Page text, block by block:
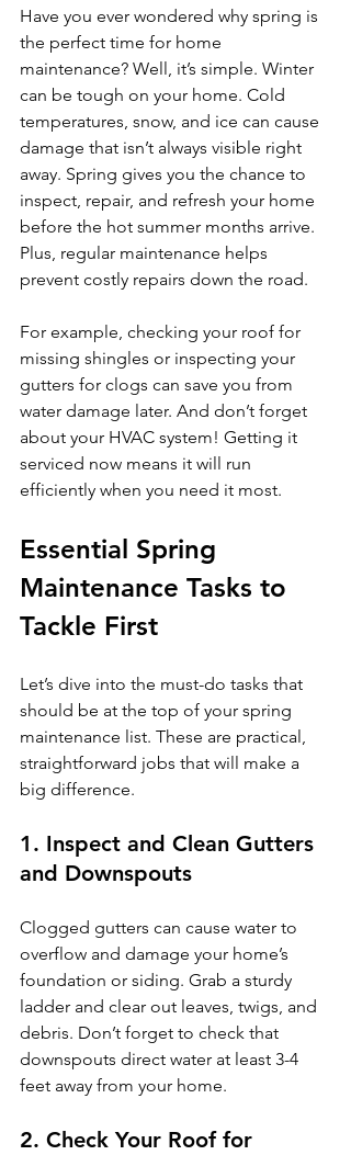
Have you ever wondered why spring is
the perfect time for home
maintenance? Well, it’s simple. Winter
can be tough on your home. Cold
temperatures, snow, and ice can cause
damage that isn’t always visible right
away. Spring gives you the chance to
inspect, repair, and refresh your home
before the hot summer months arrive.
Plus, regular maintenance helps
prevent costly repairs down the road.
For example, checking your roof for
missing shingles or inspecting your
gutters for clogs can save you from
water damage later. And don’t forget
about your HVAC system! Getting it
serviced now means it will run
efficiently when you need it most.
Essential Spring
Maintenance Tasks to
Tackle First
Let’s dive into the must-do tasks that
should be at the top of your spring
maintenance list. These are practical,
straightforward jobs that will make a
big difference.
1. Inspect and Clean Gutters
and Downspouts
Clogged gutters can cause water to
overflow and damage your home’s
foundation or siding. Grab a sturdy
ladder and clear out leaves, twigs, and
debris. Don’t forget to check that
downspouts direct water at least 3-4
feet away from your home.
2. Check Your Roof for